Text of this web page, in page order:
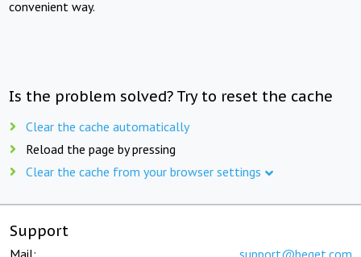
convenient way.
Is the problem solved? Try to reset the cache
Clear the cache automatically
Reload the page by pressing
Clear the cache from your browser settings
Support
Mail: support@beget.com